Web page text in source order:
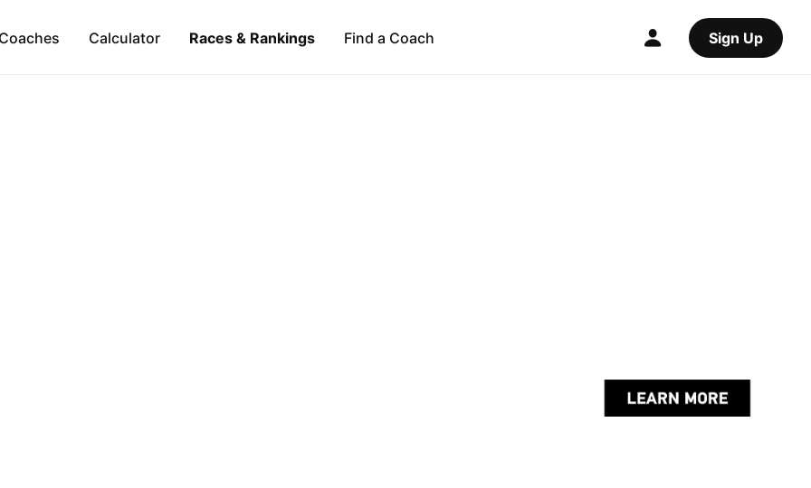
Calculator Races & Rankings Find a Coach Sign Up